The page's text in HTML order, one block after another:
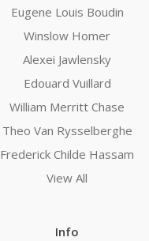
Eugene Louis Boudin
Winslow Homer
Alexei Jawlensky
Edouard Vuillard
William Merritt Chase
Theo Van Rysselberghe
Frederick Childe Hassam
View All
Info